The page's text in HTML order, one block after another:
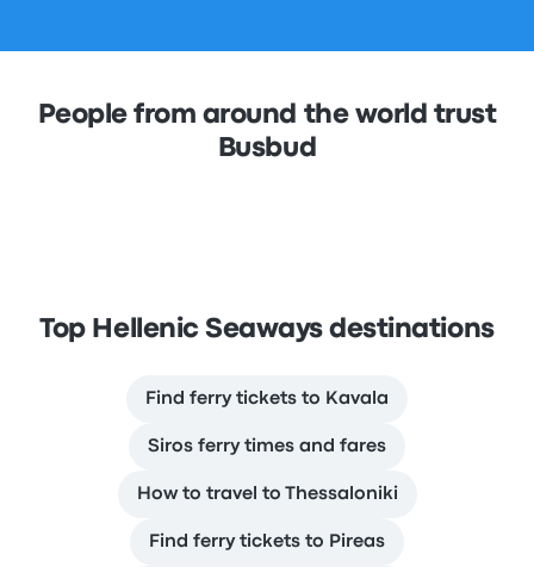
People from around the world trust
Busbud
Top Hellenic Seaways destinations
Find ferry tickets to Kavala
Siros ferry times and fares
How to travel to Thessaloniki
Find ferry tickets to Pireas